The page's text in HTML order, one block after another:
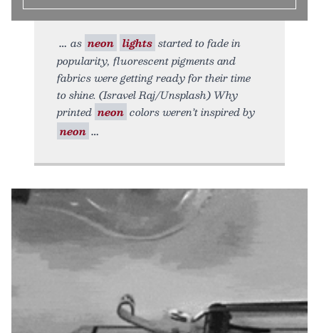
as neon lights started to fade in
popularity, fluorescent pigments and
fabrics were getting ready for their time
to shine. (Isravel Raj/Unsplash) Why
printed neon colors weren’t inspired by
neon